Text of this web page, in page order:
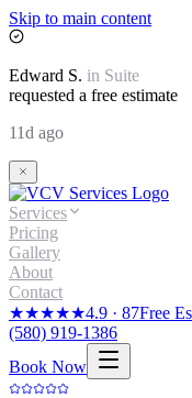
Skip to main content
Edward S. in Suite
requested a free estimate
11d ago
Services
Pricing
Gallery
About
Contact
★★★★★4.9 · 87Free
(580) 919-1386
Book Now